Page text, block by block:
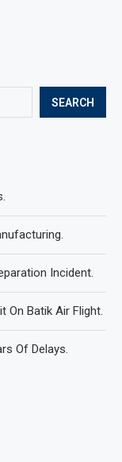
SEARCH
Incident.
On Batik Air Flight.
Of Delays.